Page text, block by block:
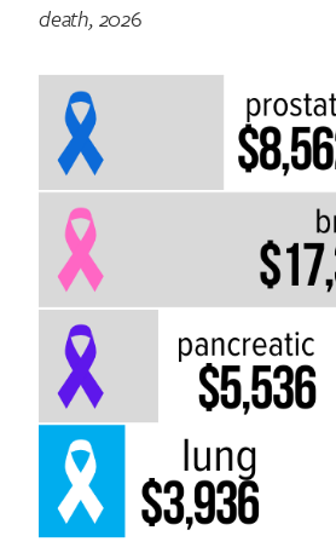
death, 2026